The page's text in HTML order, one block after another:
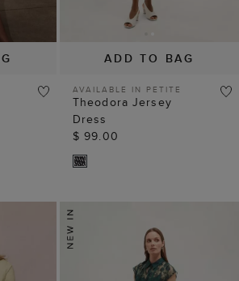
ADD TO BAG
AVAILABLE IN PETITE
Theodora Jersey
Dress
$ 99.00